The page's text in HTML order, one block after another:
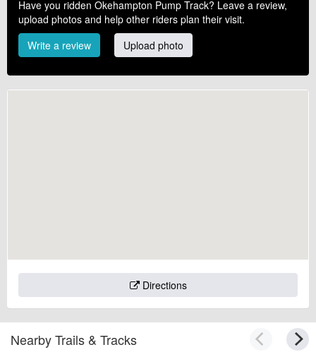
Have you ridden Okehampton Pump Track? Leave a review,
upload photos and help other riders plan their visit.
Write a review
Upload photo
Directions
Nearby Trails & Tracks